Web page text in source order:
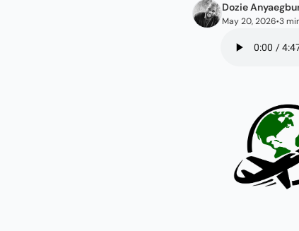
Dozie
May 20, 2026•3